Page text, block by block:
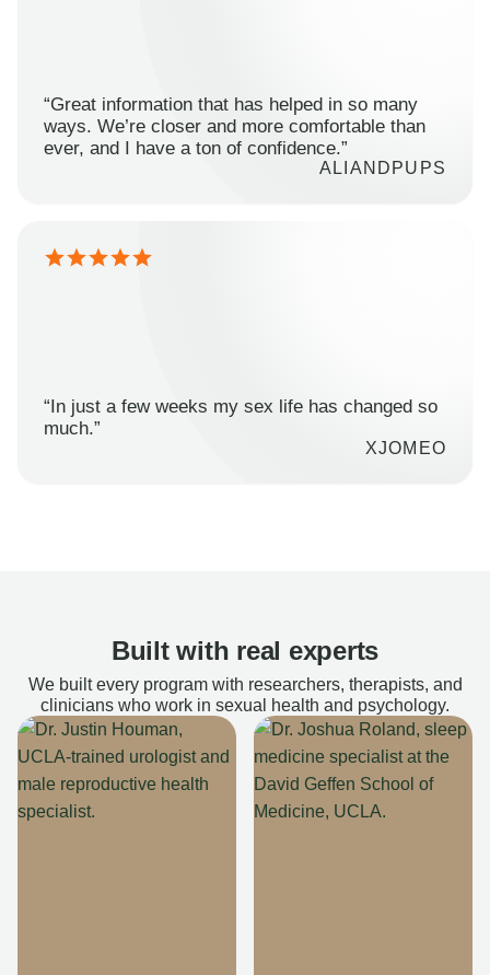
“Great information that has helped in so many
ways. We’re closer and more comfortable than
ever, and I have a ton of confidence.”
ALIANDPUPS
“In just a few weeks my sex life has changed so
much.”
XJOMEO
Built with real experts
We built every program with researchers, therapists, and
clinicians who work in sexual health and psychology.